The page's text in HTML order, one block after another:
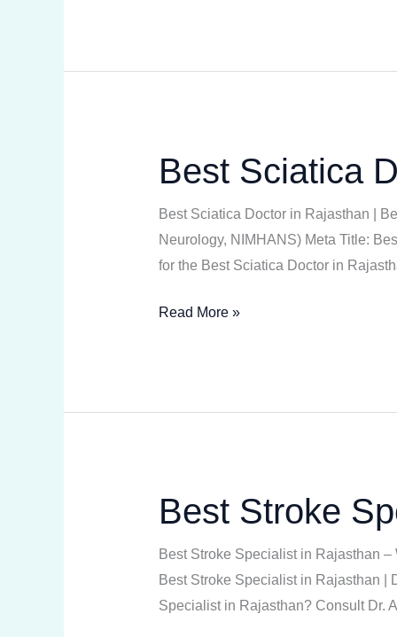
Best Sciatica
Best Sciatica Doctor in Rajasthan |
Neurology, NIMHANS) Meta Title:
for the Best Sciatica Doctor in
Best
Sciatica
Doctor
in
Rajasthan
Read More »
Best Stroke
Best Stroke Specialist in Rajasthan
Best Stroke Specialist in Rajasthan |
Specialist in Rajasthan? Consult Dr.
Best
Stroke
Specialist
in
Rajasthan